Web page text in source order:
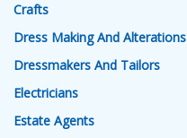
Crafts
Dress Making And Alterations
Dressmakers And Tailors
Electricians
Estate Agents